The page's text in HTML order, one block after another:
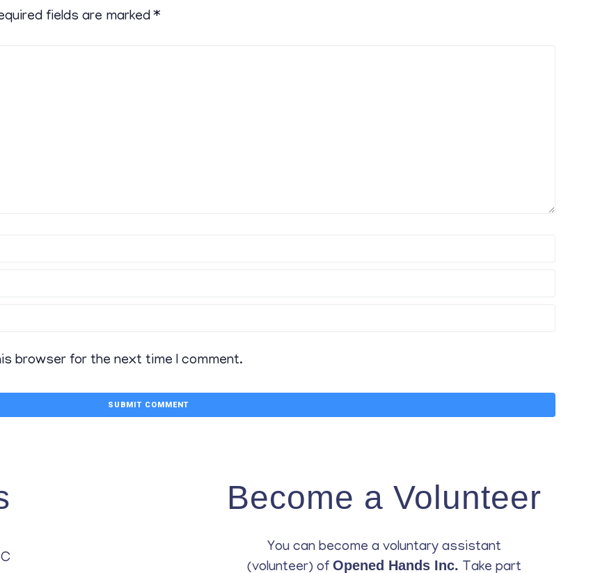
fields are marked*
browser for the next time I comment.
Become a Volunteer
You can become a voluntary assistant
(volunteer) of Opened Hands Inc. Take part